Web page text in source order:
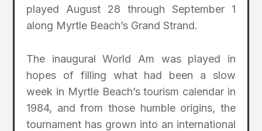
played August 28 through September 1
along Myrtle Beach’s Grand Strand.
The inaugural World Am was played in
hopes of filling what had been a slow
week in Myrtle Beach’s tourism calendar in
1984, and from those humble origins, the
tournament has grown into an international